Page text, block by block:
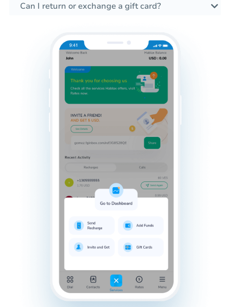
Can I return or exchange a gift card?